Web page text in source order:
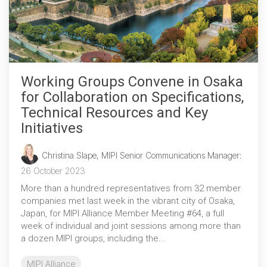
Working Groups Convene in Osaka
for Collaboration on Specifications,
Technical Resources and Key
Initiatives
Christina Slape, MIPI Senior Communications Manager:
26 October 2023
More than a hundred representatives from 32 member
companies met last week in the vibrant city of Osaka,
Japan, for MIPI Alliance Member Meeting #64, a full
week of individual and joint sessions among more than
a dozen MIPI groups, including the...
MIPI Alliance